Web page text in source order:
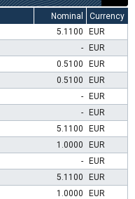
Nominal
Currency
5.1100
EUR
-
EUR
0.5100
EUR
0.5100
EUR
-
EUR
-
EUR
5.1100
EUR
1.0000
EUR
-
EUR
5.1100
EUR
1.0000
EUR